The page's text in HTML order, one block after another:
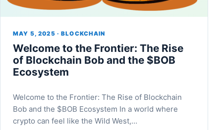
MAY 5, 2025 · BLOCKCHAIN
Welcome to the Frontier: The Rise
of Blockchain Bob and the $BOB
Ecosystem
Welcome to the Frontier: The Rise of Blockchain
Bob and the $BOB Ecosystem In a world where
crypto can feel like the Wild West,…